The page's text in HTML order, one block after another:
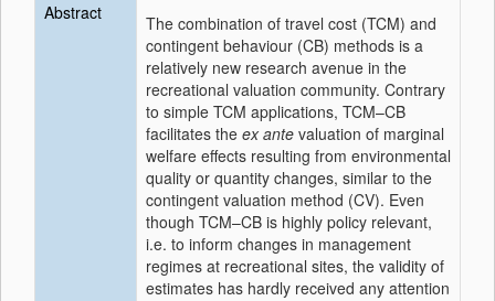
Abstract
The combination of travel cost (TCM) and
contingent behaviour (CB) methods is a
relatively new research avenue in the
recreational valuation community. Contrary
to simple TCM applications, TCM–CB
facilitates the ex ante valuation of marginal
welfare effects resulting from environmental
quality or quantity changes, similar to the
contingent valuation method (CV). Even
though TCM–CB is highly policy relevant,
i.e. to inform changes in management
regimes at recreational sites, the validity of
estimates has hardly received any attention